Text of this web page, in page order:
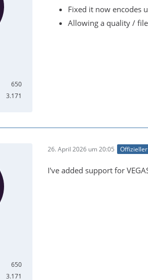
650
3.171
Fixed it now encodes
Allowing a quality /
650
3.171
26. April 2026 um 20:05
I've added support for